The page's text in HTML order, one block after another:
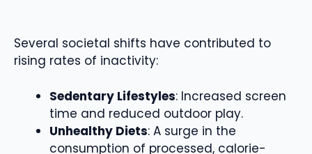
Several societal shifts have contributed to
rising rates of inactivity:
Sedentary Lifestyles: Increased screen
time and reduced outdoor play.
Unhealthy Diets: A surge in the
consumption of processed, calorie-